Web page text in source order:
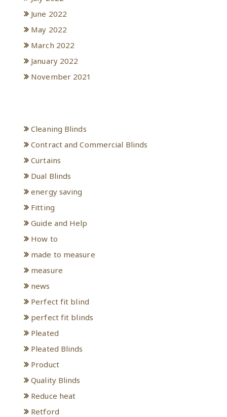
June 2022
May 2022
March 2022
January 2022
November 2021
Cleaning Blinds
Contract and Commercial Blinds
Curtains
Dual Blinds
energy saving
Fitting
Guide and Help
How to
made to measure
measure
news
Perfect fit blind
perfect fit blinds
Pleated
Pleated Blinds
Product
Quality Blinds
Reduce heat
Retford